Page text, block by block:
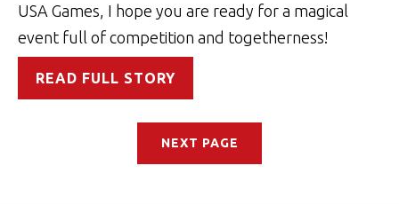
USA Games, I hope you are ready for a magical
event full of competition and togetherness!
READ FULL STORY
NEXT PAGE